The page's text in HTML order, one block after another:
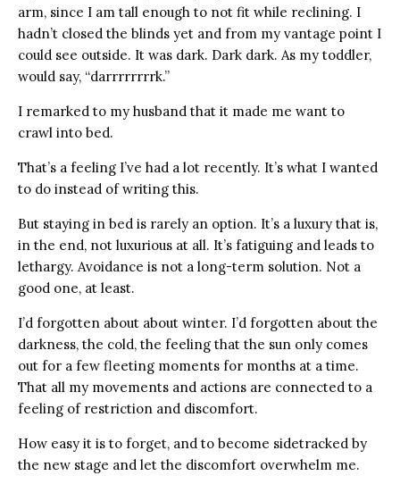
arm, since I am tall enough to not fit while reclining. I
hadn’t closed the blinds yet and from my vantage point I
could see outside. It was dark. Dark dark. As my toddler,
would say, “darrrrrrrrk.”
I remarked to my husband that it made me want to
crawl into bed.
That’s a feeling I’ve had a lot recently. It’s what I wanted
to do instead of writing this.
But staying in bed is rarely an option. It’s a luxury that is,
in the end, not luxurious at all. It’s fatiguing and leads to
lethargy. Avoidance is not a long-term solution. Not a
good one, at least.
I’d forgotten about about winter. I’d forgotten about the
darkness, the cold, the feeling that the sun only comes
out for a few fleeting moments for months at a time.
That all my movements and actions are connected to a
feeling of restriction and discomfort.
How easy it is to forget, and to become sidetracked by
the new stage and let the discomfort overwhelm me.